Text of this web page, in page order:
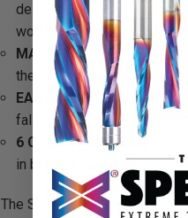
designed to hang
workbench kit is suitable.
MASSIVE STORAGE- The
the storage you could need.
EASY INSTALLATION
–
falling off. Pefect for
6 COLOR POWDER
in black, blue, silver, white,
The Shelving Kit is the